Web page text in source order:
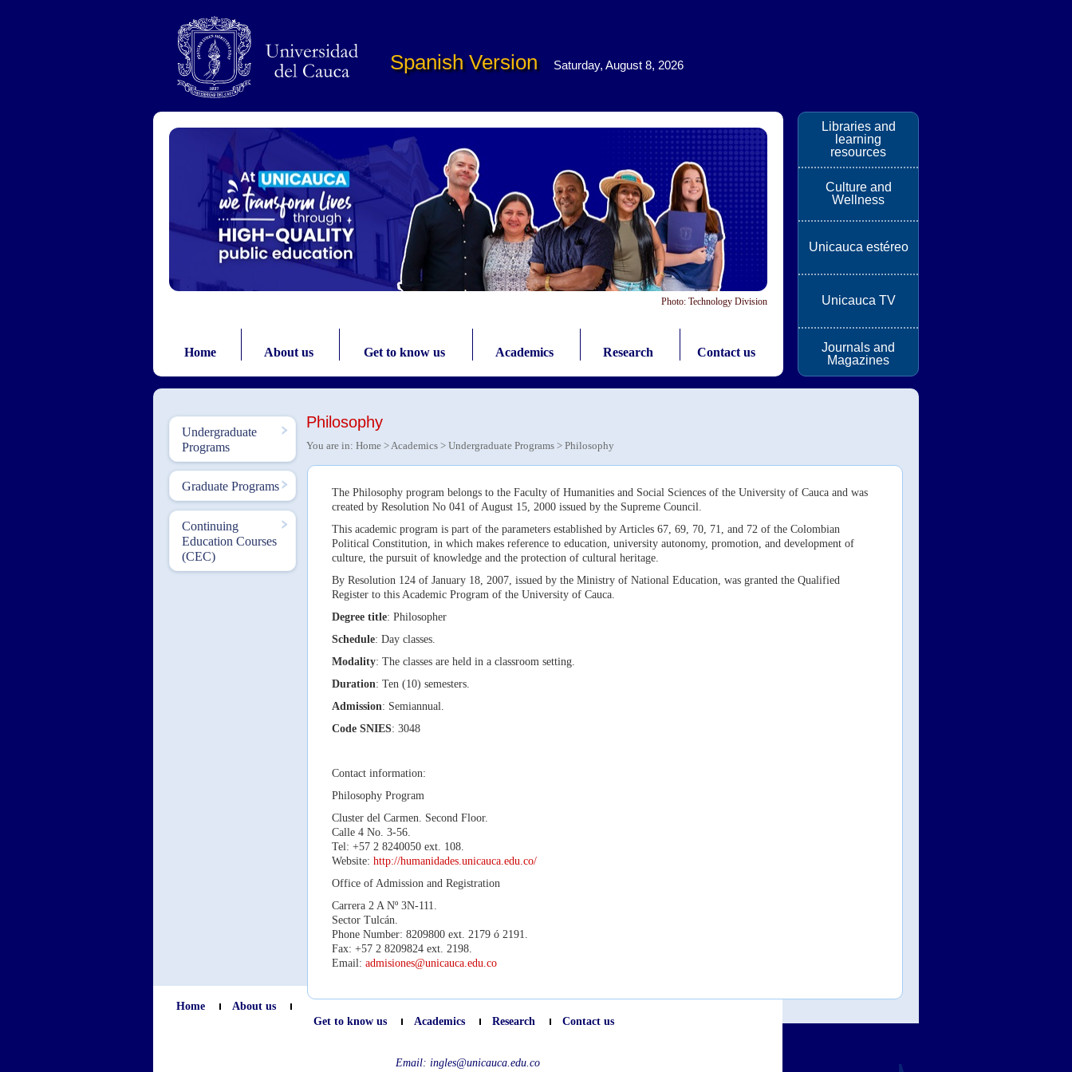
Spanish Version Saturday, August 8, 2026
Photo: Technology Division
Home About us Get to know us Academics Research Contact us
Libraries and
learning
resources
Culture and
Wellness
Unicauca estéreo
Unicauca TV
Journals and
Magazines
Undergraduate
Programs
Graduate Programs
Continuing
Education Courses
(CEC)
Philosophy
You are in: Home >Academics > Undergraduate Programs > Philosophy
The Philosophy program belongs to the Faculty of Humanities and Social Sciences of the University of Cauca and was
created by Resolution No 041 of August 15, 2000 issued by the Supreme Council.
This academic program is part of the parameters established by Articles 67, 69, 70, 71, and 72 of the Colombian
Political Constitution, in which makes reference to education, university autonomy, promotion, and development of
culture, the pursuit of knowledge and the protection of cultural heritage.
By Resolution 124 of January 18, 2007, issued by the Ministry of National Education, was granted the Qualified
Register to this Academic Program of the University of Cauca.
Degree title: Philosopher
Schedule: Day classes.
Modality: The classes are held in a classroom setting.
Duration: Ten (10) semesters.
Admission: Semiannual.
Code SNIES: 3048
Contact information:
Philosophy Program
Cluster del Carmen. Second Floor.
Calle 4 No. 3-56.
Tel: +57 2 8240050 ext. 108.
Website: http://humanidades.unicauca.edu.co/
Office of Admission and Registration
Carrera 2 A Nº 3N-111.
Sector Tulcán.
Phone Number: 8209800 ext. 2179 ó 2191.
Fax: +57 2 8209824 ext. 2198.
Email: admisiones@unicauca.edu.co
Home
About us
Get to know us
Academics Research Contact us
Email: ingles@unicauca.edu.co